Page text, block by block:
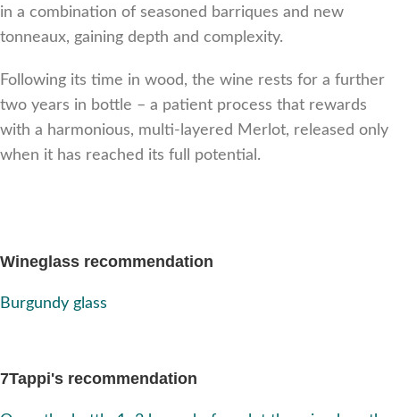
in a combination of seasoned barriques and new
tonneaux, gaining depth and complexity.
Following its time in wood, the wine rests for a further
two years in bottle – a patient process that rewards
with a harmonious, multi-layered Merlot, released only
when it has reached its full potential.
Wineglass recommendation
Burgundy glass
7Tappi's recommendation